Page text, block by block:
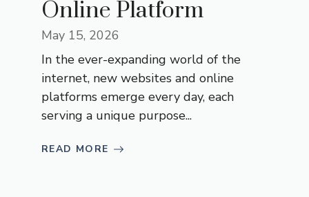
Online Platform
May 15, 2026
In the ever-expanding world of the
internet, new websites and online
platforms emerge every day, each
serving a unique purpose...
READ MORE